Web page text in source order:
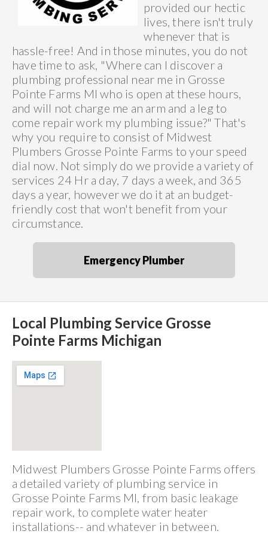
provided our hectic
lives, there isn't truly
whenever that is
hassle-free! And in those minutes, you do not
have time to ask, "Where can I discover a
plumbing professional near me in Grosse
Pointe Farms MI who is open at these hours,
and will not charge me an arm and a leg to
come repair work my plumbing issue?" That's
why you require to consist of Midwest
Plumbers Grosse Pointe Farms to your speed
dial now. Not simply do we provide a variety of
services 24 Hr a day, 7 days a week, and 365
days a year, however we do it at an budget-
friendly cost that won't benefit from your
circumstance.
Emergency Plumber
Local Plumbing Service Grosse
Pointe Farms Michigan
Midwest Plumbers Grosse Pointe Farms offers
a detailed variety of plumbing service in
Grosse Pointe Farms MI, from basic leakage
repair work, to complete water heater
installations-- and whatever in between.